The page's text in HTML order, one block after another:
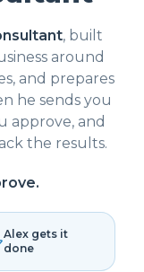
, built
around
and prepares
he sends you
approve, and
the results.
Alex gets it
done